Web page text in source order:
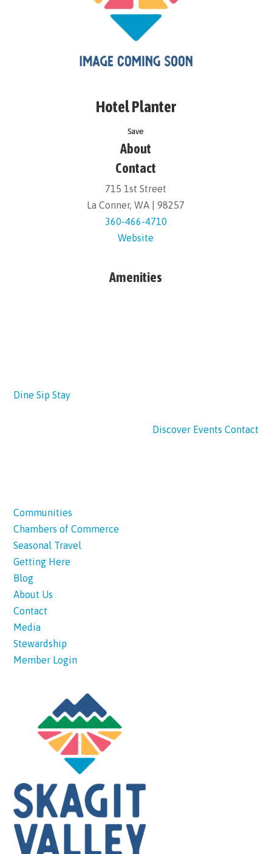
About
Contact
715 1st Street
La Conner, WA | 98257
360-466-4710
Website
Amenities
Hotel Planter
Save
Dine Sip Stay
Discover Events Contact
Communities
Chambers of Commerce
Seasonal Travel
Getting Here
Blog
About Us
Contact
Media
Stewardship
Member Login